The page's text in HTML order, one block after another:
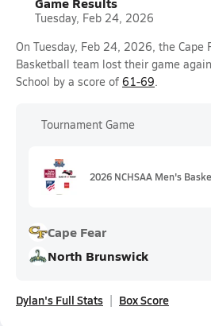
Tuesday, Feb 24, 2026
On Tuesday, Feb 24, 2026, the Cape
Basketball team lost their game
School by a score of 61-69.
Tournament Game
2026 NCHSAA Men's
Cape Fear
North Brunswick
Dylan's Full Stats Box Score